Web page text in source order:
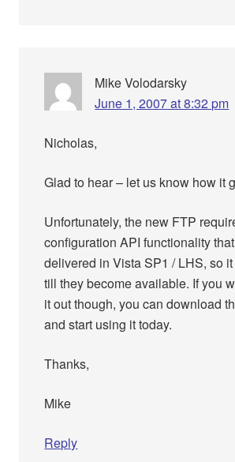
Mike Volodarsky
June 1, 2007 at 8:32 pm
Nicholas,
Glad to hear – let us know how it
Unfortunately, the new FTP
configuration API functionality
delivered in Vista SP1 / LHS, so
till they become available. If you
it out though, you can download
and start using it today.
Thanks,
Mike
Reply